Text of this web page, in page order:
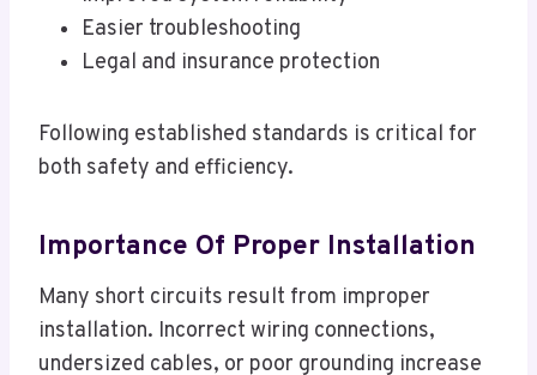
Easier troubleshooting
Legal and insurance protection
Following established standards is critical for
both safety and efficiency.
Importance Of Proper Installation
Many short circuits result from improper
installation. Incorrect wiring connections,
undersized cables, or poor grounding increase